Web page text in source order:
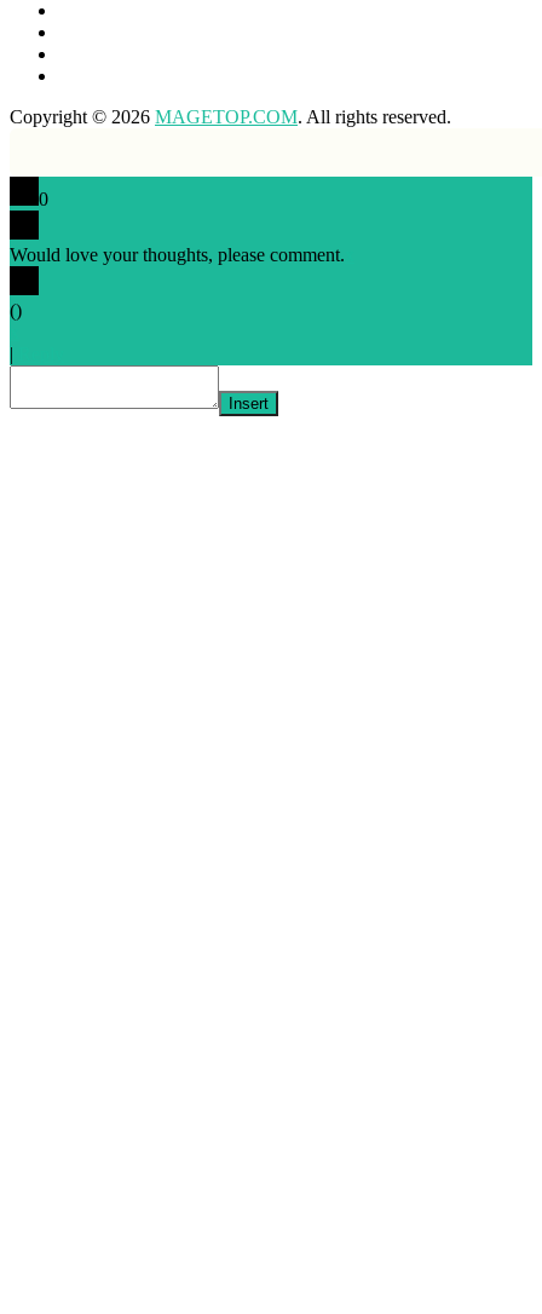
Copyright © 2026 MAGETOP.COM. All rights reserved.
0
Would love your thoughts, please comment.
()
|
Insert